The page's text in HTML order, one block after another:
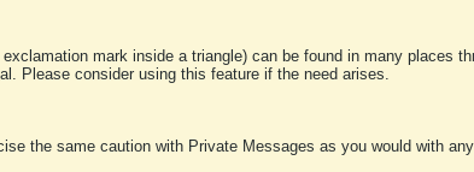
exclamation mark inside a triangle) can be found in many places
Please consider using this feature if the need arises.
the same caution with Private Messages as you would with